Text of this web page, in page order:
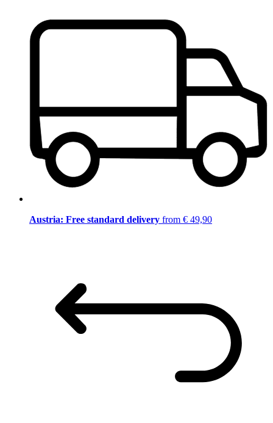
Austria: Free standard delivery from € 49,90